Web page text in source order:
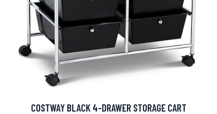
COSTWAY BLACK 4-DRAWER STORAGE CART